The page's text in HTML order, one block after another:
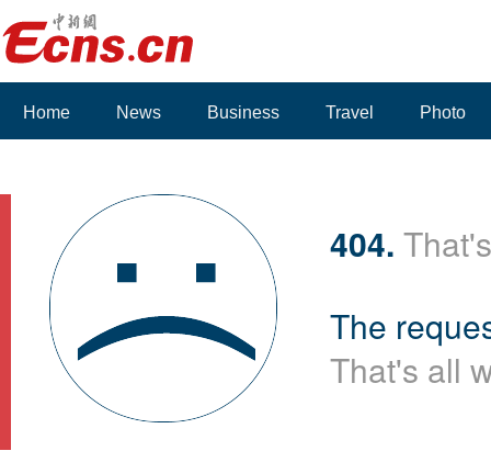
Home News Business Travel Photo
404.
The
That's all